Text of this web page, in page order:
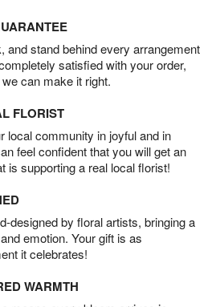
and stand behind every arrangement
satisfied with your order,
can make it right.
FLORIST
local community in joyful and in
feel confident that you will get an
is supporting a real local florist!
designed by floral artists, bringing a
emotion. Your gift is as
it celebrates!
WARMTH